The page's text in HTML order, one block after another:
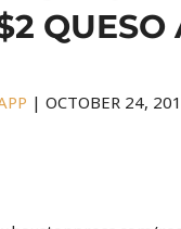
QUESO
| OCTOBER 24,